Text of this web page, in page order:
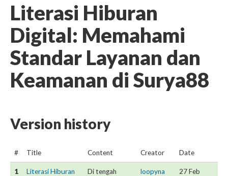
Literasi Hiburan
Digital: Memahami
Standar Layanan dan
Keamanan di Surya88
Version history
# Title Content Creator Date
1
Literasi Hiburan
Di tengah
loopyna
27 Feb